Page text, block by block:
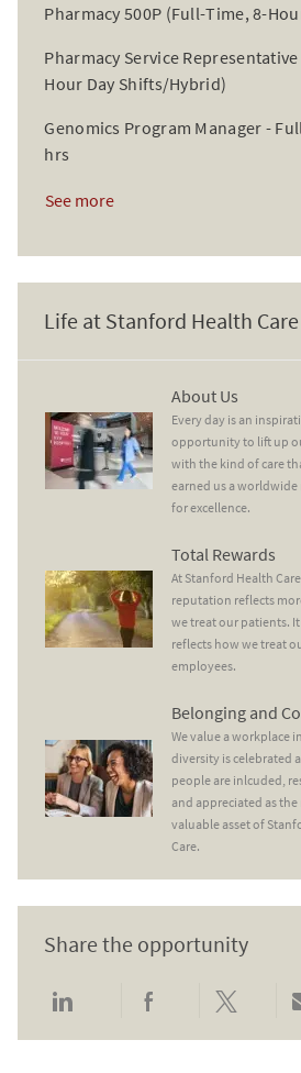
Pharmacy 500P (Full-Time, 8-
Pharmacy Service
Hour Day Shifts/Hybrid)
Genomics Program Manager -
hrs
See more
Life at Stanford Health Care
About Us
Every day is an
opportunity to lift up
with the kind of care
earned us a
for excellence.
Total Rewards
At Stanford Health
reputation reflects
we treat our patients. It
reflects how we treat
employees.
Belonging and CommunityBelonging and
We value a workplace
diversity is celebrated
people are inlcuded,
and appreciated as
valuable asset of
Care.
Share the opportunity
Share via LinkedInShare via Facebook
Share via